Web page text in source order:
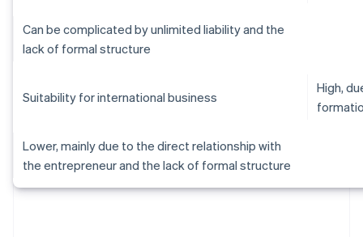
Can be complicated by unlimited liability and the
lack of formal structure
Suitability for international business
High,
Lower, mainly due to the direct relationship with
the entrepreneur and the lack of formal structure